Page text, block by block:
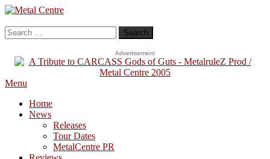
Skip
Content
Metal Centre
Mailorder & Webzine
Search
for:
Advertisement
Menu
Home
News
Releases
Tour Dates
MetalCentre PR